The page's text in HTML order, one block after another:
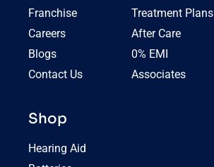
Franchise
Careers
Blogs
Contact Us
Treatment Plans
After Care
0% EMI
Associates
Shop
Hearing Aid